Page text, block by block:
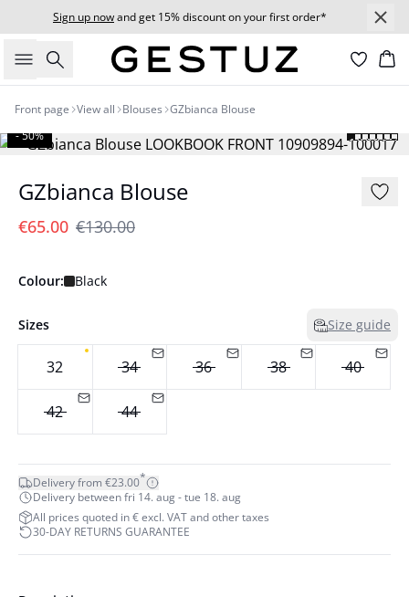
Sign up nowand get 15% discount on your first order*
Search
Front page View all Blouses GZbianca Blouse
- 50%
GZbianca Blouse
€65.00 €130.00
Colour: Black
Sizes Size guide
32 34 36 38 40
42 44
Delivery from €23.00*
Delivery between fri 14. aug - tue 18. aug
All prices quoted in € excl. VAT and other taxes
30-DAY RETURNS GUARANTEE